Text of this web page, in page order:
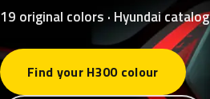
19 original colors · Hyundai catalog
Find your H300 colour